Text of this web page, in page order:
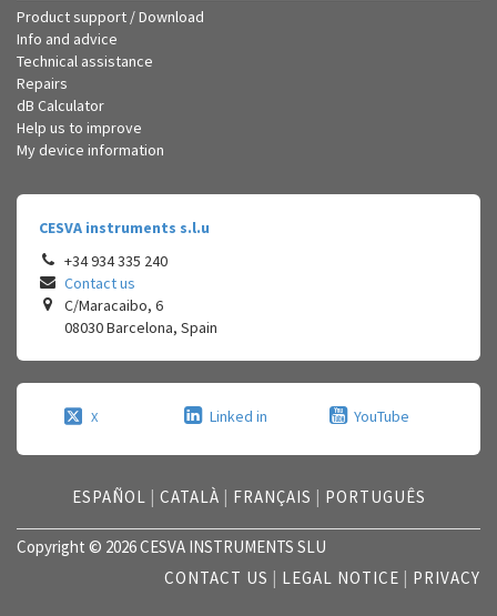
Product support / Download
Info and advice
Technical assistance
Repairs
dB Calculator
Help us to improve
My device information
CESVA instruments s.l.u
+34 934 335 240
Contact us
C/Maracaibo, 6
08030Barcelona, Spain
X Linked in YouTube
ESPAÑOL | CATALÀ | FRANÇAIS | PORTUGUÊS
Copyright © 2026 CESVA INSTRUMENTS SLU
CONTACT US | LEGAL NOTICE | PRIVACY